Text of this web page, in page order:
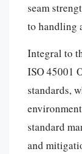
seam
to handling
Integral to
ISO 45001
standards,
standard
and